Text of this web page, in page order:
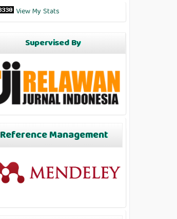
View My Stats
Supervised By
Reference Management